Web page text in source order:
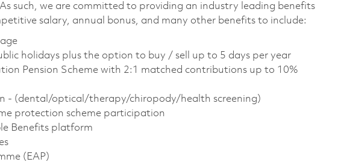
such, we are committed to providing an industry leading benefits
salary, annual bonus, and many other benefits to include:
holidays plus the option to buy / sell up to 5 days per year
Pension Scheme with 2:1 matched contributions up to 10%
- (dental/optical/therapy/chiropody/health screening)
protection scheme participation
Benefits platform
(EAP)